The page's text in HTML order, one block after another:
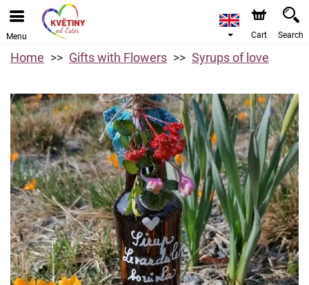
Menu Cart Search
Home Gifts with Flowers Syrups of love